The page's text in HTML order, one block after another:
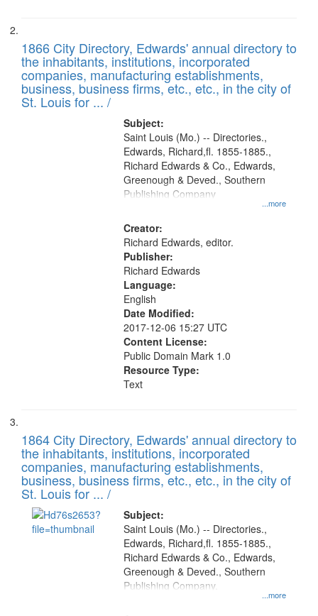
1866 City Directory, Edwards' annual directory to
the inhabitants, institutions, incorporated
companies, manufacturing establishments,
business, business firms, etc., etc., in the city of
St. Louis for ... /
Subject:
...more
Saint Louis (Mo.) -- Directories.,
Edwards, Richard,fl. 1855-1885.,
Richard Edwards & Co., Edwards,
Greenough & Deved., Southern
Publishing Company
Creator:
Richard Edwards, editor.
Publisher:
Richard Edwards
Language:
English
Date Modified:
2017-12-06 15:27 UTC
Content License:
Public Domain Mark 1.0
Resource Type:
Text
1864 City Directory, Edwards' annual directory to
the inhabitants, institutions, incorporated
companies, manufacturing establishments,
business, business firms, etc., etc., in the city of
St. Louis for ... /
Subject:
...more
Saint Louis (Mo.) -- Directories.,
Edwards, Richard,fl. 1855-1885.,
Richard Edwards & Co., Edwards,
Greenough & Deved., Southern
Publishing Company.